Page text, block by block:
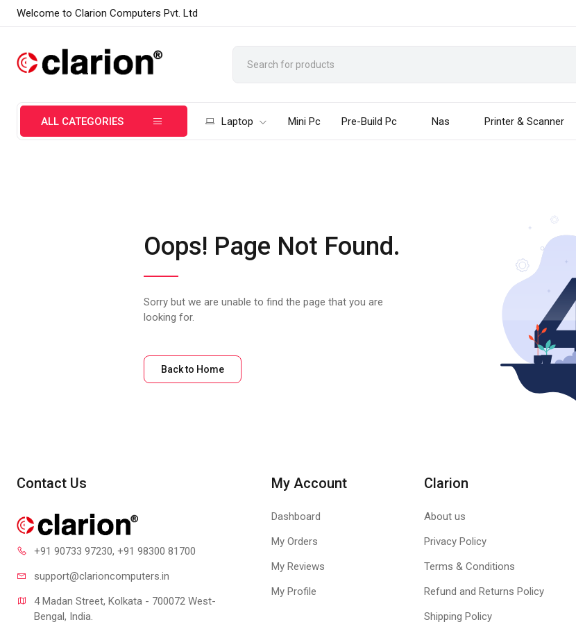
Welcome to Clarion Computers Pvt. Ltd
ALL CATEGORIES Laptop Mini Pc Pre-Build Pc Nas Printer & Scanner
Oops! Page Not Found.
Sorry but we are unable to find the page that you are
looking for.
Back to Home
Contact Us
+91 90733 97230, +91 98300 81700
support@clarioncomputers.in
4 Madan Street, Kolkata - 700072 West-
Bengal, India.
My Account
Dashboard
My Orders
My Reviews
My Profile
Clarion
About us
Privacy Policy
Terms & Conditions
Refund and Returns Policy
Shipping Policy